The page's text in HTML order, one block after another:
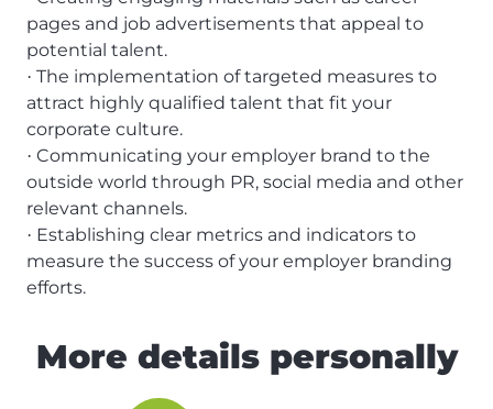
pages and job advertisements that appeal to
potential talent.
· The implementation of targeted measures to
attract highly qualified talent that fit your
corporate culture.
· Communicating your employer brand to the
outside world through PR, social media and other
relevant channels.
· Establishing clear metrics and indicators to
measure the success of your employer branding
efforts.
More details personally